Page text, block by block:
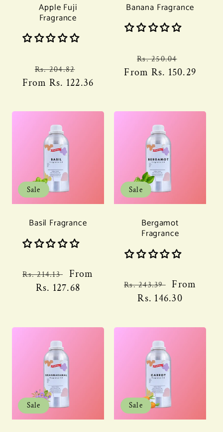
Apple Fuji
Fragrance
Regular
price
Rs. 204.82
price
From Rs. 122.36
Banana Fragrance
Regular
price
Rs. 250.04
price
From Rs. 150.29
Sale
Basil Fragrance
Regular
price
Rs. 214.13
Sale
price
From
Rs. 127.68
Sale
Bergamot
Fragrance
Regular
price
Rs. 243.39
Sale
price
From
Rs. 146.30
Sale Sale